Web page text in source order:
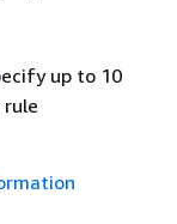
up to 10